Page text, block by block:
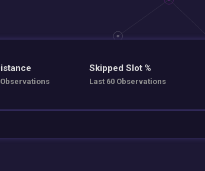
Observations
Skipped Slot %
Last 60 Observations